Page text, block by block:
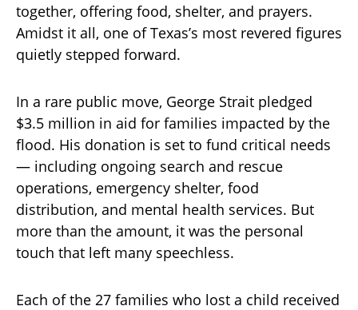
together, offering food, shelter, and prayers.
Amidst it all, one of Texas’s most revered figures
quietly stepped forward.
In a rare public move, George Strait pledged
$3.5 million in aid for families impacted by the
flood. His donation is set to fund critical needs
— including ongoing search and rescue
operations, emergency shelter, food
distribution, and mental health services. But
more than the amount, it was the personal
touch that left many speechless.
Each of the 27 families who lost a child received